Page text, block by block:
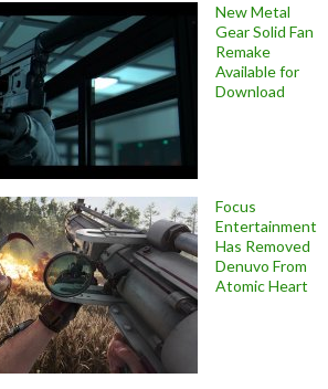
New Metal
Gear Solid Fan
Remake
Available for
Download
Focus
Entertainment
Has Removed
Denuvo From
Atomic Heart